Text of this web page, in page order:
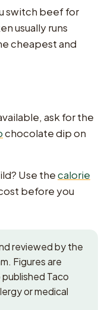
switch beef for
usually runs
cheapest and
ask for the
chocolate dip on
Use thecalorie
before you
reviewed by the
Figures are
Taco
or medical